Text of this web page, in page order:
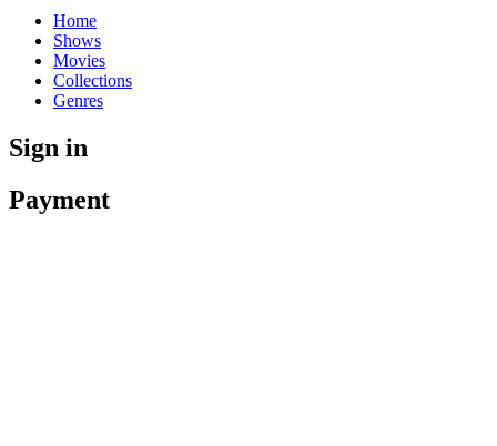
Home
Shows
Movies
Collections
Genres
Sign in
Payment